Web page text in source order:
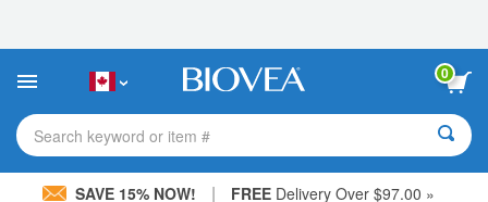
This
includes
accessibility
system.
0
Search keyword or item #
SAVE 15% NOW! | FREE Delivery Over $97.00 »